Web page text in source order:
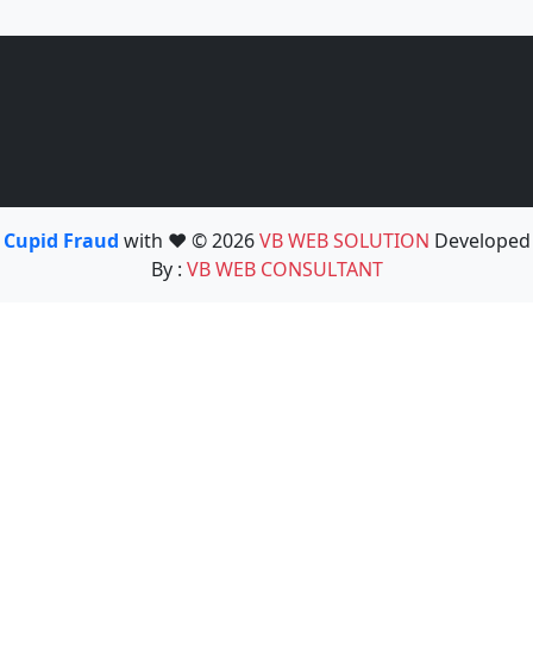
Cupid Fraud with ❤️ © 2026VB WEB SOLUTION Developed
By : VB WEB CONSULTANT